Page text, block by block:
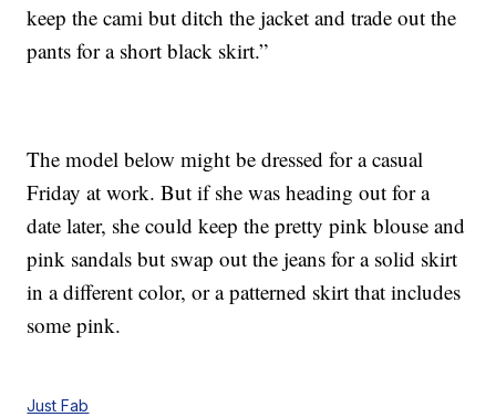
keep the cami but ditch the jacket and trade out the
pants for a short black skirt.”
The model below might be dressed for a casual
Friday at work. But if she was heading out for a
date later, she could keep the pretty pink blouse and
pink sandals but swap out the jeans for a solid skirt
in a different color, or a patterned skirt that includes
some pink.
Just Fab